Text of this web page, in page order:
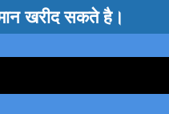
खरीद सकते है।